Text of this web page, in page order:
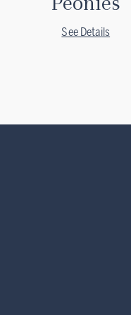
See Details